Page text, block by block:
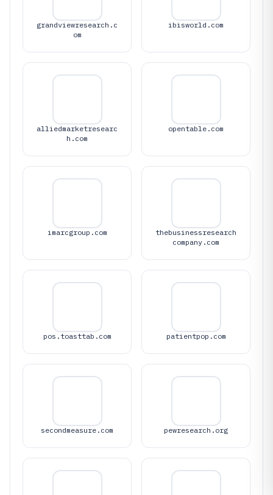
grandviewresearch.c
om
ibisworld.com
alliedmarketresearc
h.com
opentable.com
imarcgroup.com
thebusinessresearch
company.com
pos.toasttab.com patientpop.com
secondmeasure.com pewresearch.org